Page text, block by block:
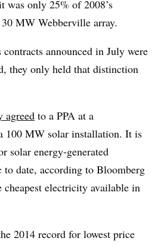
only 25% of 2008’s
MW Webberville array.
announced in July were
they only held that distinction
agreed to a PPA at a
100 MW solar installation. It is
solar energy-generated
date, according to Bloomberg
electricity available in
2014 record for lowest price